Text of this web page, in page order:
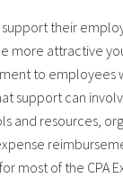
their
more attractive
to employees
support can
and resources,
most of the CPA